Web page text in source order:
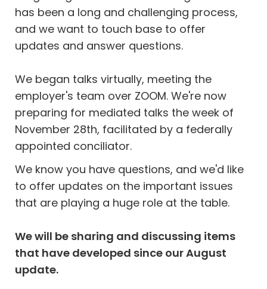
has been a long and challenging process,
and we want to touch base to offer
updates and answer questions.
We began talks virtually, meeting the
employer's team over ZOOM. We're now
preparing for mediated talks the week of
November 28th, facilitated by a federally
appointed conciliator.
We know you have questions, and we'd like
to offer updates on the important issues
that are playing a huge role at the table.
We will be sharing and discussing items
that have developed since our August
update.